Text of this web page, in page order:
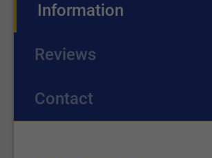
Information
Reviews
Contact